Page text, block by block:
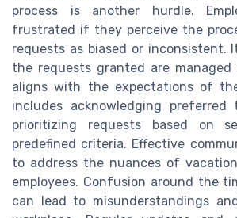
process is another hurdle.
frustrated if they perceive the
requests as biased or inconsistent.
the requests granted are
aligns with the expectations of
includes acknowledging preferred
prioritizing requests based on
predefined criteria. Effective
to address the nuances of
employees. Confusion around the
can lead to misunderstandings